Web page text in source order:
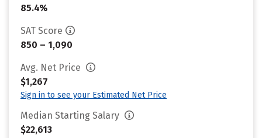
85.4%
SAT Score
850 – 1,090
Avg. Net Price
$1,267
Sign in to see your Estimated Net Price
Median Starting Salary
$22,613